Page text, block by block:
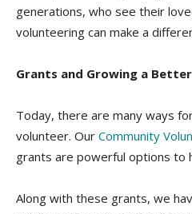
generations, who see their
volunteering can make a
Grants and Growing a
Today, there are many ways
volunteer. Our Community
grants are powerful options to
Along with these grants, we